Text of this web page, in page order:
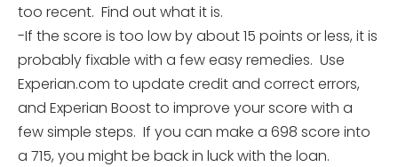
too recent. Find out what it is.
-If the score is too low by about 15 points or less, it is
probably fixable with a few easy remedies. Use
Experian.com to update credit and correct errors,
and Experian Boost to improve your score with a
few simple steps. If you can make a 698 score into
a 715, you might be back in luck with the loan.